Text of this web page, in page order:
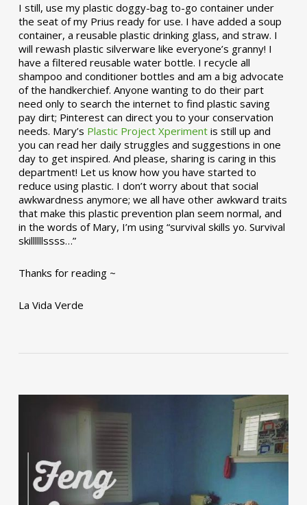
I still, use my plastic doggy-bag to-go container under
the seat of my Prius ready for use. I have added a soup
container, a reusable plastic drinking glass, and straw. I
will rewash plastic silverware like everyone’s granny! I
have a filtered reusable water bottle. I recycle all
shampoo and conditioner bottles and am a big advocate
of the handkerchief. Anyone wanting to do their part
need only to search the internet to find plastic saving
pay dirt; Pinterest can direct you to your conservation
needs. Mary’s Plastic Project Xperimentis still up and
you can read her daily struggles and suggestions in one
day to get inspired. And please, sharing is caring in this
department! Let us know how you have started to
reduce using plastic. I don’t worry about that social
awkwardness anymore; we all have other awkward traits
that make this plastic prevention plan seem normal, and
in the words of Mary, I’m using “survival skills yo. Survival
skillllllssss…”
Thanks for reading ~
La Vida Verde